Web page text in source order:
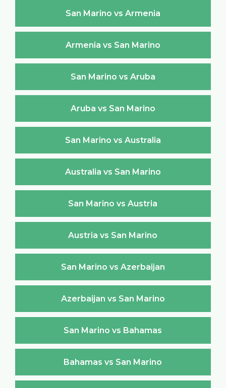
San Marino vs Armenia
Armenia vs San Marino
San Marino vs Aruba
Aruba vs San Marino
San Marino vs Australia
Australia vs San Marino
San Marino vs Austria
Austria vs San Marino
San Marino vs Azerbaijan
Azerbaijan vs San Marino
San Marino vs Bahamas
Bahamas vs San Marino